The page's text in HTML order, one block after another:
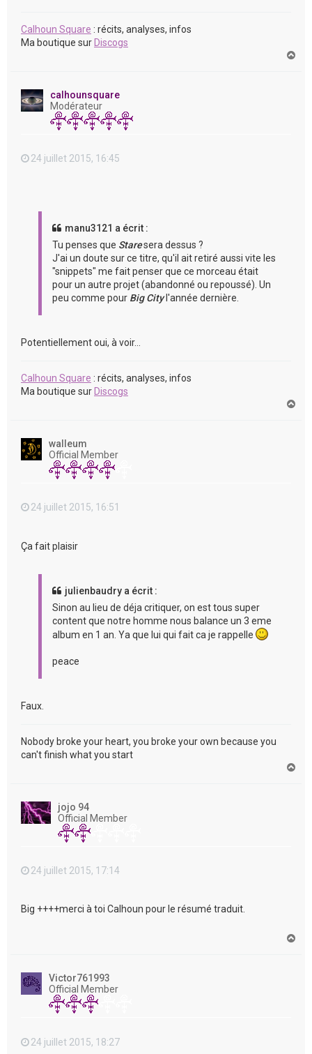
Calhoun Square : récits, analyses, infos
Ma boutique sur Discogs
calhounsquare
Modérateur
24 juillet 2015, 16:45
manu3121 a écrit :
Tu penses que Staresera dessus ?
J'ai un doute sur ce titre, qu'il ait retiré aussi vite les
"snippets" me fait penser que ce morceau était
pour un autre projet (abandonné ou repoussé). Un
peu comme pour Big Cityl'année dernière.
Potentiellement oui, à voir...
Calhoun Square : récits, analyses, infos
Ma boutique sur Discogs
walleum
Official Member
24 juillet 2015, 16:51
Ça fait plaisir
julienbaudry a écrit :
Sinon au lieu de déja critiquer, on est tous super
content que notre homme nous balance un 3 eme
album en 1 an. Ya que lui qui fait ca je rappelle
peace
Faux.
Nobody broke your heart, you broke your own because you
can't finish what you start
jojo 94
Official Member
24 juillet 2015, 17:14
Big ++++merci à toi Calhoun pour le résumé traduit.
Victor761993
Official Member
24 juillet 2015, 18:27